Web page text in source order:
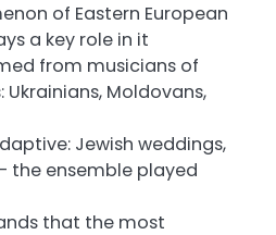
of Eastern European
a key role in it
from musicians of
Moldovans,
Jewish weddings,
the ensemble played
that the most